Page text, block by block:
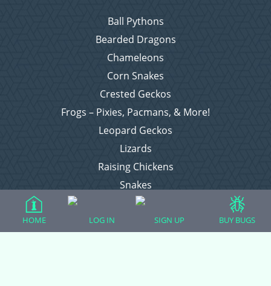
Ball Pythons
Bearded Dragons
Chameleons
Corn Snakes
Crested Geckos
Frogs – Pixies, Pacmans, & More!
Leopard Geckos
Lizards
Raising Chickens
Snakes
Everything Else
HOME LOG IN SIGN UP BUY BUGS